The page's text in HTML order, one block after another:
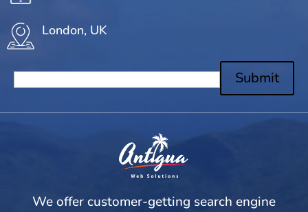
London, UK
Submit
We offer customer-getting search engine